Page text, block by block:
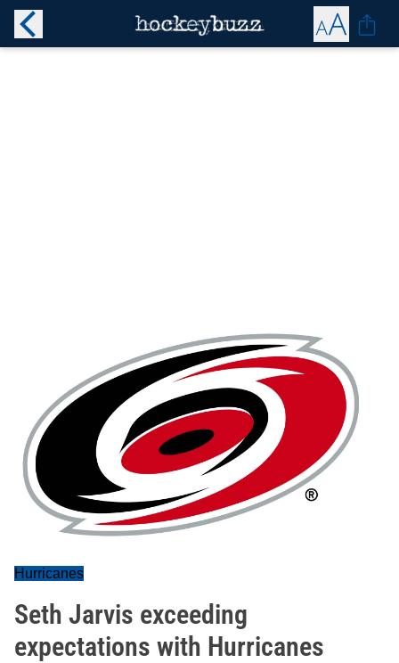
Hurricanes
Seth Jarvis exceeding
expectations with Hurricanes